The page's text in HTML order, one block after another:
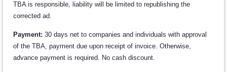
TBA is responsible, liability will be limited to republishing the
corrected ad.
Payment: 30 days net to companies and individuals with approval
of the TBA, payment due upon receipt of invoice. Otherwise,
advance payment is required. No cash discount.